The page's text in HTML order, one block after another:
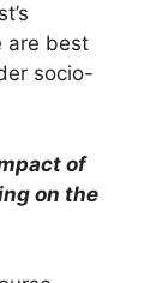
are best
socio-
of
on the